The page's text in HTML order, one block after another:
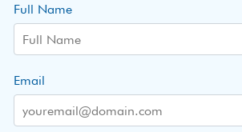
Full Name
Email